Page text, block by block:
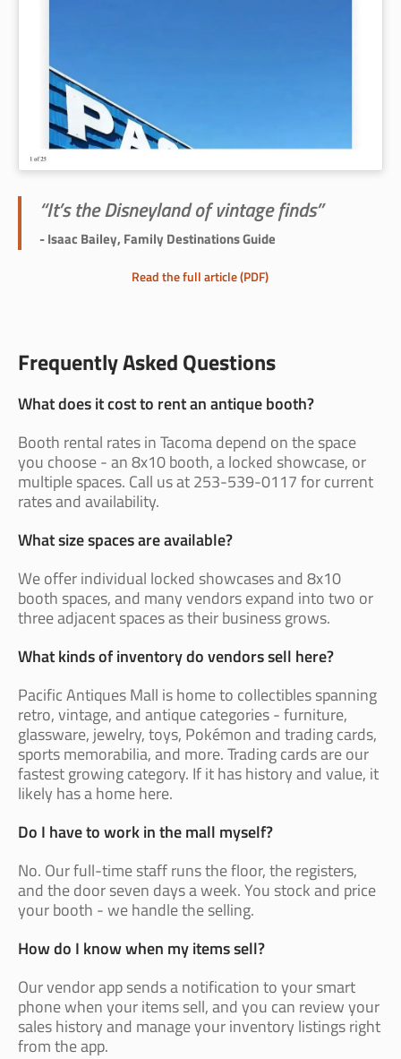
“It’s the Disneyland of vintage finds”
- Isaac Bailey, Family Destinations Guide
Read the full article (PDF)
Frequently Asked Questions
What does it cost to rent an antique booth?
Booth rental rates in Tacoma depend on the space
you choose - an 8x10 booth, a locked showcase, or
multiple spaces. Call us at 253-539-0117 for current
rates and availability.
What size spaces are available?
We offer individual locked showcases and 8x10
booth spaces, and many vendors expand into two or
three adjacent spaces as their business grows.
What kinds of inventory do vendors sell here?
Pacific Antiques Mall is home to collectibles spanning
retro, vintage, and antique categories - furniture,
glassware, jewelry, toys, Pokémon and trading cards,
sports memorabilia, and more. Trading cards are our
fastest growing category. If it has history and value, it
likely has a home here.
Do I have to work in the mall myself?
No. Our full-time staff runs the floor, the registers,
and the door seven days a week. You stock and price
your booth - we handle the selling.
How do I know when my items sell?
Our vendor app sends a notification to your smart
phone when your items sell, and you can review your
sales history and manage your inventory listings right
from the app.